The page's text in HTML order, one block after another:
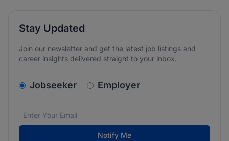
Stay Updated
Join our newsletter and get the latest job listings and
career insights delivered straight to your inbox.
v2.homepage.newsletter_signup.choose_type
Jobseeker Employer
Email address*
We care about the protection of your data. Read our
Notify Me